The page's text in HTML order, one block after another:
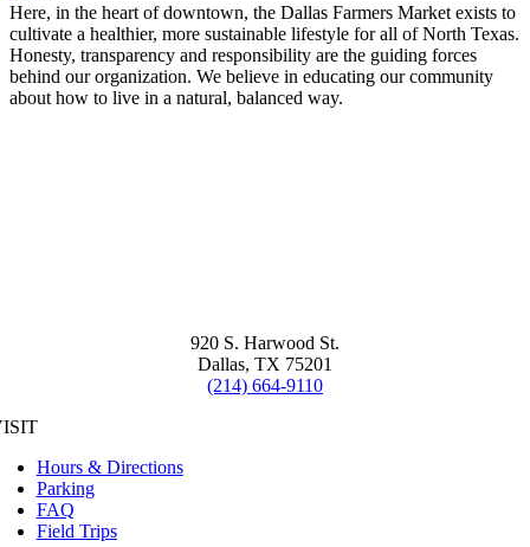
Here, in the heart of downtown, the Dallas Farmers Market exists to
cultivate a healthier, more sustainable lifestyle for all of North Texas.
Honesty, transparency and responsibility are the guiding forces
behind our organization. We believe in educating our community
about how to live in a natural, balanced way.
920 S. Harwood St.
Dallas, TX 75201
(214) 664-9110
Hours & Directions
Parking
FAQ
Field Trips